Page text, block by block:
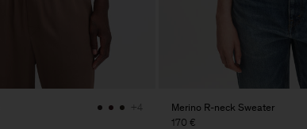
+4
Merino R-neck Sweater
170 €